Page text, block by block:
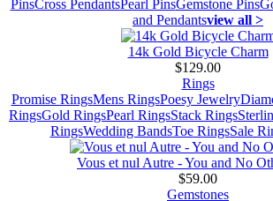
PinsCross PendantsPearl PinsGemstone Pins
and Pendantsview all >
14k Gold Bicycle Charm
$129.00
Rings
Promise RingsMens RingsPoesy Jewelry
RingsGold RingsPearl RingsStack Rings
RingsWedding BandsToe RingsSale
Vous et nul Autre - You and No
$59.00
Gemstones